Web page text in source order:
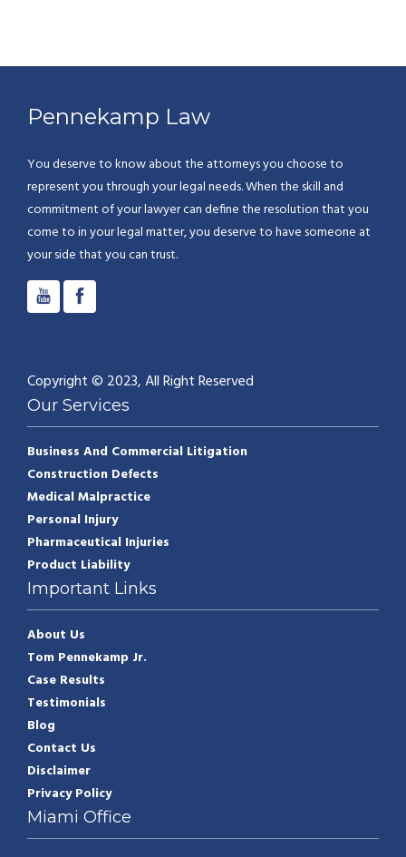
Pennekamp Law
You deserve to know about the attorneys you choose to
represent you through your legal needs. When the skill and
commitment of your lawyer can define the resolution that you
come to in your legal matter, you deserve to have someone at
your side that you can trust.
Copyright © 2023, All Right Reserved
Our Services
Business And Commercial Litigation
Construction Defects
Medical Malpractice
Personal Injury
Pharmaceutical Injuries
Product Liability
Important Links
About Us
Tom Pennekamp Jr.
Case Results
Testimonials
Blog
Contact Us
Disclaimer
Privacy Policy
Miami Office